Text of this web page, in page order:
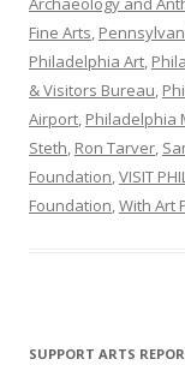
Fine Arts,
Philadelphia Art,
& Visitors Bureau,
Airport, Philadelphia
Steth, Ron Tarver,
Foundation,VISIT
Foundation,With Art
SUPPORT ARTS